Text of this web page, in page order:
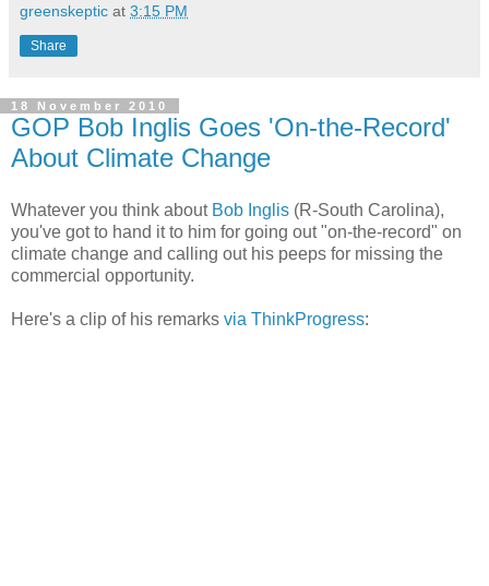
greenskeptic at 3:15 PM
Share
18 November 2010
GOP Bob Inglis Goes 'On-the-Record'
About Climate Change
Whatever you think about Bob Inglis (R-South Carolina),
you've got to hand it to him for going out "on-the-record" on
climate change and calling out his peeps for missing the
commercial opportunity.
Here's a clip of his remarks via ThinkProgress: